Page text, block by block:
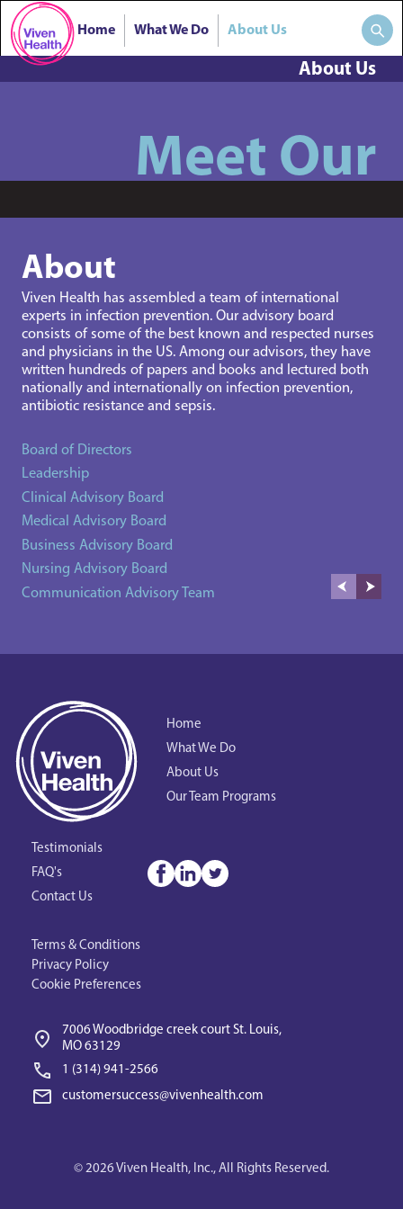
Home What We Do About Us
About Us
Meet Our
About
Viven Health has assembled a team of international
experts in infection prevention. Our advisory board
consists of some of the best known and respected nurses
and physicians in the US. Among our advisors, they have
written hundreds of papers and books and lectured both
nationally and internationally on infection prevention,
antibiotic resistance and sepsis.
Board of Directors
Leadership
Clinical Advisory Board
Medical Advisory Board
Business Advisory Board
Nursing Advisory Board
Communication Advisory Team
Home
What We Do
About Us
Our Team Programs
Testimonials
FAQ's
Contact Us
Terms & Conditions
Privacy Policy
Cookie Preferences
7006 Woodbridge creek court St. Louis,
MO 63129
1 (314) 941-2566‬
customersuccess@vivenhealth.com
© 2026 Viven Health, Inc., All Rights Reserved.